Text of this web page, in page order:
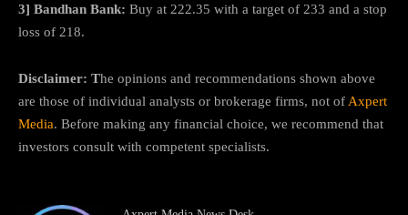
3] Bandhan Bank: Buy at 222.35 with a target of 233 and a stop
loss of 218.
Disclaimer: The opinions and recommendations shown above
are those of individual analysts or brokerage firms, not of Axpert
Media. Before making any financial choice, we recommend that
investors consult with competent specialists.